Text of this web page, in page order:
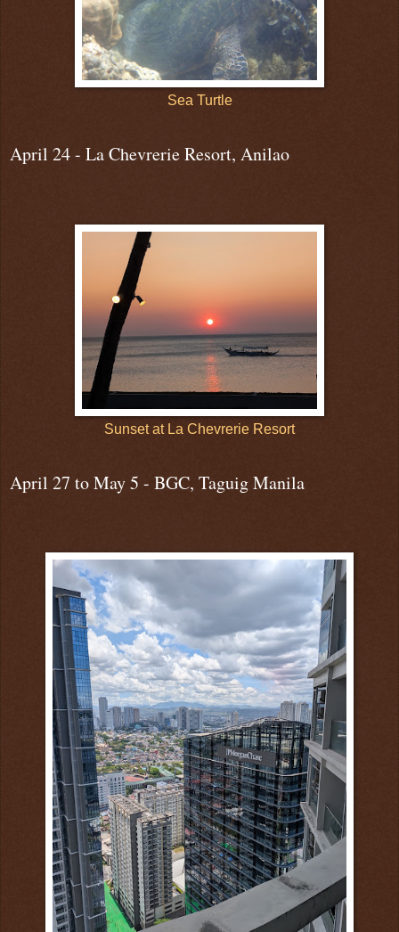
Sea Turtle
April 24 - La Chevrerie Resort, Anilao
Sunset at La Chevrerie Resort
April 27 to May 5 - BGC, Taguig Manila